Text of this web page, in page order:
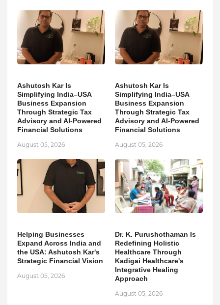
Ashutosh Kar Is
Simplifying India–USA
Business Expansion
Through Strategic Tax
Advisory and AI-Powered
Financial Solutions
August 05, 2026
Ashutosh Kar Is
Simplifying India–USA
Business Expansion
Through Strategic Tax
Advisory and AI-Powered
Financial Solutions
August 05, 2026
Helping Businesses
Expand Across India and
the USA: Ashutosh Kar's
Strategic Financial Vision
August 05, 2026
Dr. K. Purushothaman Is
Redefining Holistic
Healthcare Through
Kadigai Healthcare's
Integrative Healing
Approach
August 05, 2026